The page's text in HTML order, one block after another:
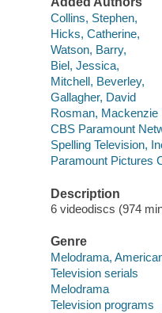
Collins, Stephen,
Hicks, Catherine,
Watson, Barry,
Biel, Jessica,
Mitchell, Beverley,
Gallagher, David
Rosman, Mackenzie
CBS Paramount
Spelling Television,
Paramount Pictures
Description
6 videodiscs (974
Genre
Melodrama,
Television serials
Melodrama
Television programs